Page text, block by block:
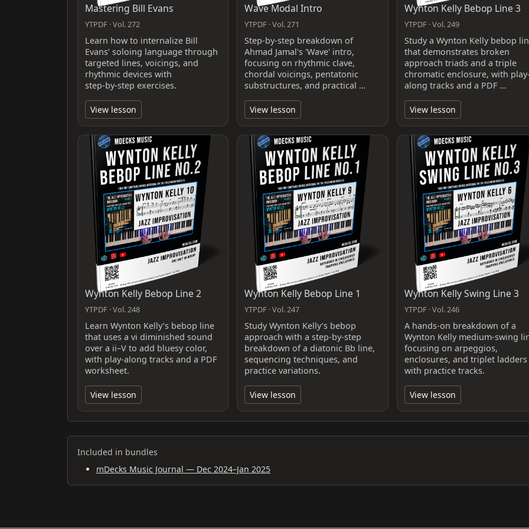
Mastering Bill Evans
YTPDF · Vol. 272
Learn how to internalize Bill
Evans’ soloing language through
targeted lines, voicings, and
rhythmic devices with
step‑by‑step exercises.
View lesson
Wave Modal Intro
YTPDF · Vol. 271
Step-by-step breakdown of
Ahmad Jamal's 'Wave' intro,
focusing on rhythmic clave,
chordal voicings, pentatonic
substructures, and practical …
View lesson
Wynton Kelly Bebop Line 3
YTPDF · Vol. 249
Study a Wynton Kelly bebop
that demonstrates broken
approach triads and a triple
chromatic enclosure, with
along tracks and a PDF …
View lesson
Wynton Kelly Bebop Line 2
YTPDF · Vol. 248
Learn Wynton Kelly’s bebop line
that uses a vi diminished sound
over a ii–V to add bluesy color,
with play-along tracks and a PDF
worksheet.
View lesson
Wynton Kelly Bebop Line 1
YTPDF · Vol. 247
Study Wynton Kelly’s bebop
approach with a step-by-step
breakdown of a diatonic Bb line,
sequencing techniques, and
practice variations.
View lesson
Wynton Kelly Swing Line 3
YTPDF · Vol. 246
A hands-on breakdown of a
Wynton Kelly medium-swing
focusing on arpeggios,
enclosures, and triplet ladders
with practice tracks.
View lesson
Included in bundles
mDecks Music Journal — Dec 2024–Jan 2025